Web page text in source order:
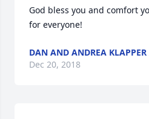
God bless you and comfort
for everyone!
DAN AND ANDREA
Dec 20, 2018